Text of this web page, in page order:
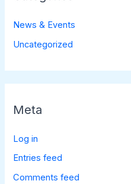
News & Events
Uncategorized
Meta
Log in
Entries feed
Comments feed